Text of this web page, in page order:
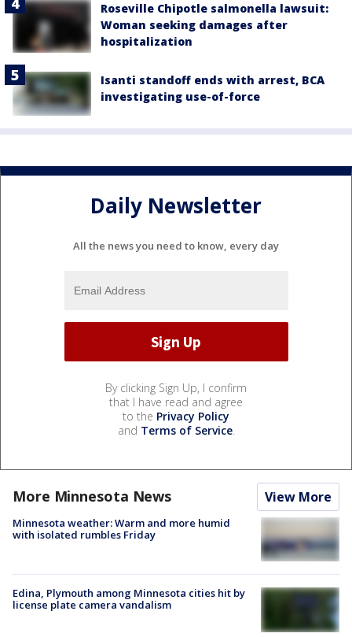
Roseville Chipotle salmonella lawsuit:
Woman seeking damages after
hospitalization
Isanti standoff ends with arrest, BCA
investigating use-of-force
Daily Newsletter
All the news you need to know, every day
By clicking Sign Up, I confirm
that I have read and agree
to the Privacy Policy
and Terms of Service.
More Minnesota News View More
Minnesota weather: Warm and more humid
with isolated rumbles Friday
Edina, Plymouth among Minnesota cities hit by
license plate camera vandalism